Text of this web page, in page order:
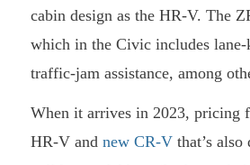
cabin design as the HR-V. The
which in the Civic includes
traffic-jam assistance, among
When it arrives in 2023, pricing
HR-V and new CR-V that’s